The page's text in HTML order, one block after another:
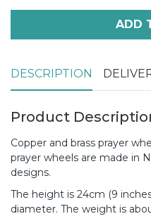
ADD
DESCRIPTION
Product
Copper and brass prayer
prayer wheels are made in
designs.
The height is 24cm (9
diameter. The weight is